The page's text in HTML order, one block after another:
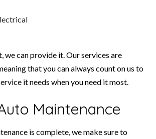
we can provide it. Our services are
that you can always count on us to
it needs when you need it most.
Maintenance
is complete, we make sure to